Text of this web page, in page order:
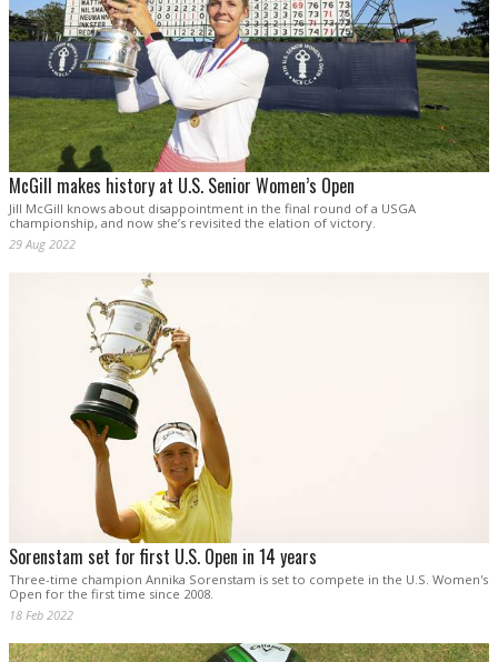
McGill makes history at U.S. Senior Women’s Open
Jill McGill knows about disappointment in the final round of a USGA
championship, and now she’s revisited the elation of victory.
29 Aug 2022
Sorenstam set for first U.S. Open in 14 years
Three-time champion Annika Sorenstam is set to compete in the U.S. Women's
Open for the first time since 2008.
18 Feb 2022